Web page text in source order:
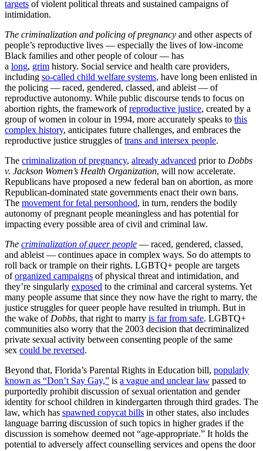
targets of violent political threats and sustained campaigns of
intimidation.
The criminalization and policing of pregnancy and other aspects of
people’s reproductive lives — especially the lives of low-income
Black families and other people of colour — has
a long, grim history. Social service and health care providers,
including so-called child welfare systems, have long been enlisted in
the policing — raced, gendered, classed, and ableist — of
reproductive autonomy. While public discourse tends to focus on
abortion rights, the framework ofreproductive justice, created by a
group of women in colour in 1994, more accurately speaks to this
complex history, anticipates future challenges, and embraces the
reproductive justice struggles oftrans and intersex people.
The criminalization of pregnancy, already advanced prior to Dobbs
v. Jackson Women’s Health Organization, will now accelerate.
Republicans have proposed a new federal ban on abortion, as more
Republican-dominated state governments enact their own bans.
The movement for fetal personhood, in turn, renders the bodily
autonomy of pregnant people meaningless and has potential for
impacting every possible area of civil and criminal law.
The criminalization of queer people — raced, gendered, classed,
and ableist — continues apace in complex ways. So do attempts to
roll back or trample on their rights. LGBTQ+ people are targets
oforganized campaigns of physical threat and intimidation, and
they’re singularly exposed to the criminal and carceral systems. Yet
many people assume that since they now have the right to marry, the
justice struggles for queer people have resulted in triumph. But in
the wake of Dobbs, that right to marry is far from safe. LGBTQ+
communities also worry that the 2003 decision that decriminalized
private sexual activity between consenting people of the same
sex could be reversed.
Beyond that, Florida’s Parental Rights in Education bill, popularly
known as “Don’t Say Gay,” is a vague and unclear law passed to
purportedly prohibit discussion of sexual orientation and gender
identity for school children in kindergarten through third grades. The
law, which has spawned copycat bills in other states, also includes
language barring discussion of such topics in higher grades if the
discussion is somehow deemed not “age-appropriate.” It holds the
potential to adversely affect counselling services and opens the door